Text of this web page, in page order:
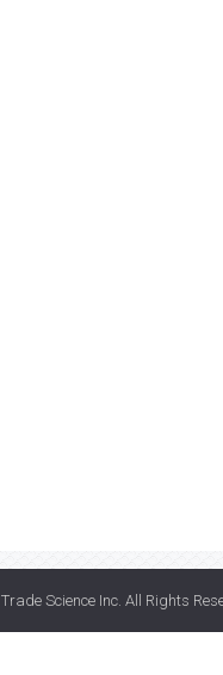
Trade Science Inc. All Rights